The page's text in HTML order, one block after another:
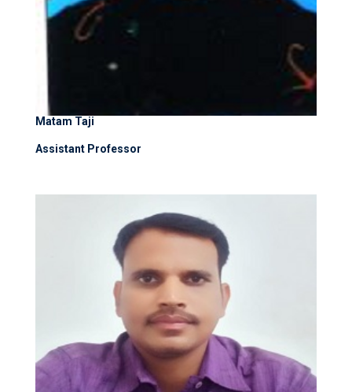
Matam Taji
Assistant Professor